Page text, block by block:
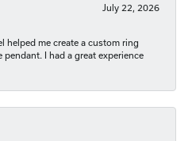
July 22, 2026
helped me create a custom ring
pendant. I had a great experience